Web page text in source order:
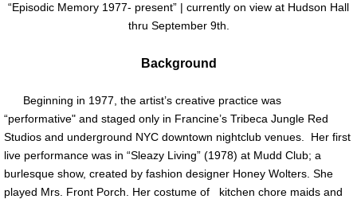
Artist Residency
Press
Contact Us
“Episodic Memory 1977- present” | currently on view at Hudson Hall
thru September 9th.
Background
Beginning in 1977, the artist’s creative practice was
“performative" and staged only in Francine’s Tribeca Jungle Red
Studios and underground NYC downtown nightclub venues. Her first
live performance was in “Sleazy Living” (1978) at Mudd Club; a
burlesque show, created by fashion designer Honey Wolters. She
played Mrs. Front Porch. Her costume of kitchen chore maids and